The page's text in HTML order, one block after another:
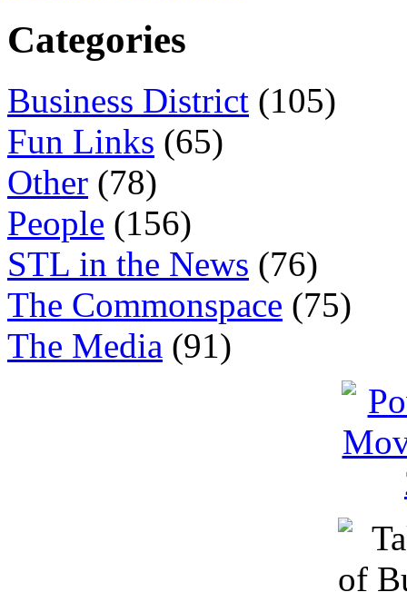
Categories
Business District (105)
Fun Links (65)
Other (78)
People (156)
STL in the News (76)
The Commonspace (75)
The Media (91)